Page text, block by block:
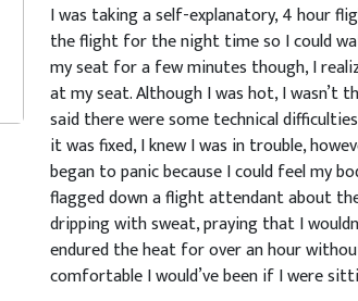
I was taking a self-explanatory, 4 hour
the flight for the night time so I could
my seat for a few minutes though, I
at my seat. Although I was hot, I wasn’t
said there were some technical
it was fixed, I knew I was in trouble,
began to panic because I could feel my
flagged down a flight attendant about
dripping with sweat, praying that I
endured the heat for over an hour
comfortable I would’ve been if I were